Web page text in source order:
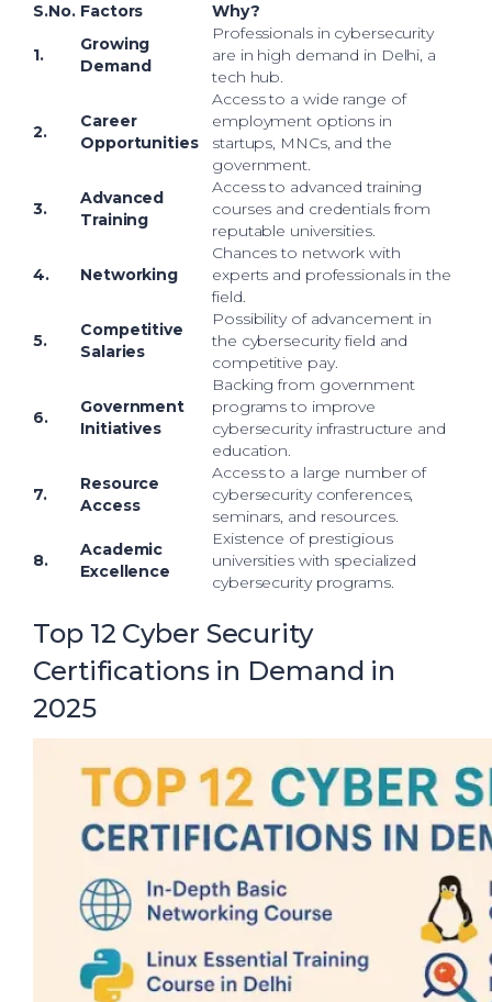
S.No. Factors Why?
1.
Growing
Demand
Professionals in cybersecurity
are in high demand in Delhi, a
tech hub.
2.
Career
Opportunities
Access to a wide range of
employment options in
startups, MNCs, and the
government.
3.
Advanced
Training
Access to advanced training
courses and credentials from
reputable universities.
4. Networking
Chances to network with
experts and professionals in the
field.
5.
Competitive
Salaries
Possibility of advancement in
the cybersecurity field and
competitive pay.
6.
Government
Initiatives
Backing from government
programs to improve
cybersecurity infrastructure and
education.
7.
Resource
Access
Access to a large number of
cybersecurity conferences,
seminars, and resources.
8.
Academic
Excellence
Existence of prestigious
universities with specialized
cybersecurity programs.
Top 12 Cyber Security
Certifications in Demand in
2025